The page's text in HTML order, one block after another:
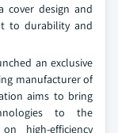
cover design and
to durability and
an exclusive
manufacturer of
aims to bring
to the
high-efficiency